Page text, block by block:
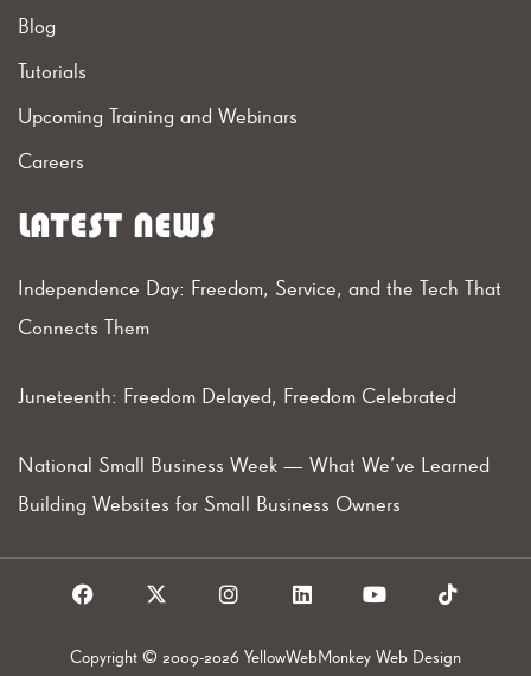
Blog
Tutorials
Upcoming Training and Webinars
Careers
LATEST NEWS
Independence Day: Freedom, Service, and the Tech That
Connects Them
Juneteenth: Freedom Delayed, Freedom Celebrated
National Small Business Week — What We’ve Learned
Building Websites for Small Business Owners
F
a
e
b
X
I
o
n
I
n
t
a
L
i
k
e
Y
o
t
u
T
i
o
Copyright © 2009-2026 YellowWebMonkey Web Design